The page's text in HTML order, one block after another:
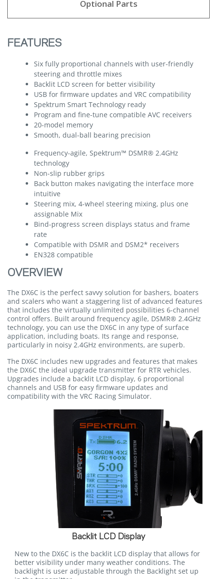
Optional Parts
FEATURES
Six fully proportional channels with user-friendly
steering and throttle mixes
Backlit LCD screen for better visibility
USB for firmware updates and VRC compatibility
Spektrum Smart Technology ready
Program and fine-tune compatible AVC receivers
20-model memory
Smooth, dual-ball bearing precision
Frequency-agile, Spektrum™ DSMR® 2.4GHz
technology
Non-slip rubber grips
Back button makes navigating the interface more
intuitive
Steering mix, 4-wheel steering mixing, plus one
assignable Mix
Bind-progress screen displays status and frame
rate
Compatible with DSMR and DSM2* receivers
EN328 compatible
OVERVIEW
The DX6C is the perfect savvy solution for bashers, boaters
and scalers who want a staggering list of advanced features
that includes the virtually unlimited possibilities 6-channel
control offers. Built around frequency agile, DSMR® 2.4GHz
technology, you can use the DX6C in any type of surface
application, including boats. Its range and response,
particularly in noisy 2.4GHz environments, are superb.
The DX6C includes new upgrades and features that makes
the DX6C the ideal upgrade transmitter for RTR vehicles.
Upgrades include a backlit LCD display, 6 proportional
channels and USB for easy firmware updates and
compatibility with the VRC Racing Simulator.
Backlit LCD Display
New to the DX6C is the backlit LCD display that allows for
better visibility under many weather conditions. The
backlight is user adjustable through the Backlight set up